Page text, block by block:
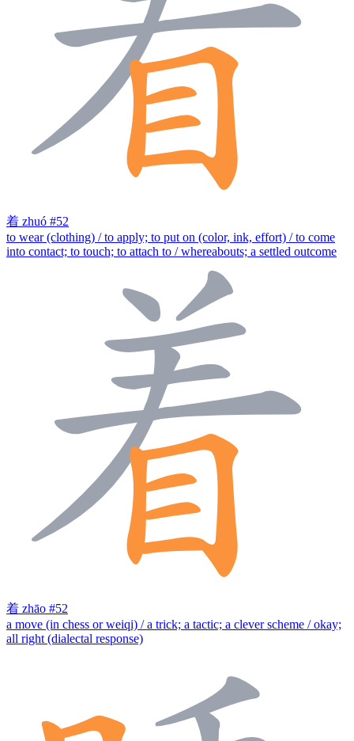
着 zhuó #52
to wear (clothing) / to apply; to put on (color, ink, effort) / to come
into contact; to touch; to attach to / whereabouts; a settled outcome
着 zhāo #52
a move (in chess or weiqi) / a trick; a tactic; a clever scheme / okay;
all right (dialectal response)